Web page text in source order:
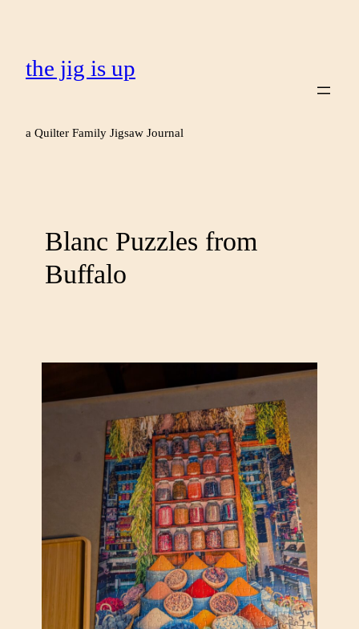
the jig is up
a Quilter Family Jigsaw Journal
Blanc Puzzles from
Buffalo